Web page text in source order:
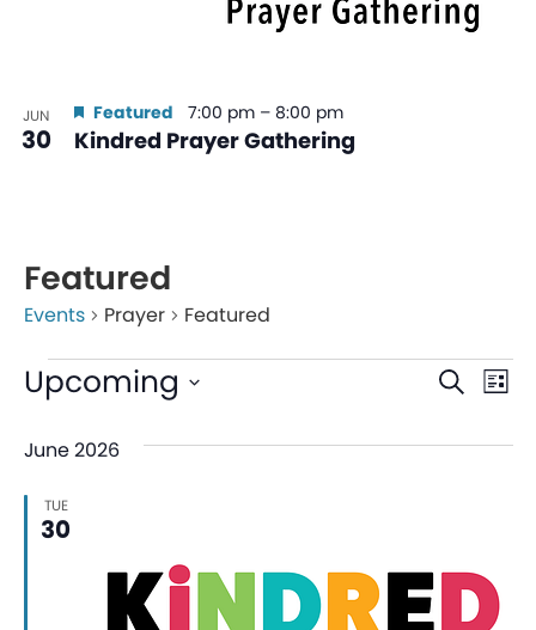
JUN
30 Kindred Prayer Gathering
Featured 7:00 pm – 8:00 pm
Featured
Events Prayer Featured
Search
List
Upcoming
date.
June 2026
TUE
30